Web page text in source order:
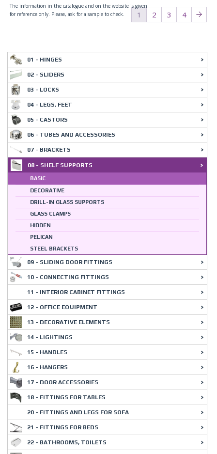
The information in the catalogue and on the website is given
for reference only. Please, ask for a sample to check.
1 2 3 4
01 - HINGES
02 - SLIDERS
03 - LOCKS
04 - LEGS, FEET
05 - CASTORS
06 - TUBES AND ACCESSORIES
07 - BRACKETS
08 - SHELF SUPPORTS
BASIC
DECORATIVE
DRILL-IN GLASS SUPPORTS
GLASS CLAMPS
HIDDEN
PELICAN
STEEL BRACKETS
09 - SLIDING DOOR FITTINGS
10 - CONNECTING FITTINGS
11 - INTERIOR CABINET FITTINGS
12 - OFFICE EQUIPMENT
13 - DECORATIVE ELEMENTS
14 - LIGHTINGS
15 - HANDLES
16 - HANGERS
17 - DOOR ACCESSORIES
18 - FITTINGS FOR TABLES
20 - FITTINGS AND LEGS FOR SOFA
21 - FITTINGS FOR BEDS
22 - BATHROOMS, TOILETS